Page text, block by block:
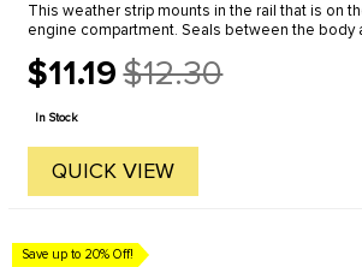
This weather strip mounts in the rail that is on
engine compartment. Seals between the body
$11.19
Old
price
$12.30
In Stock
QUICK VIEW
Save up to 20% Off!